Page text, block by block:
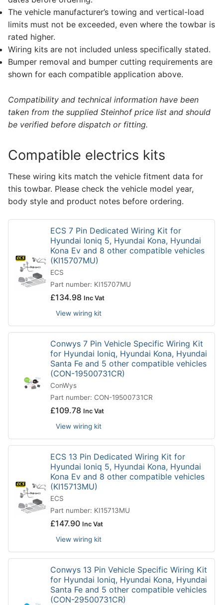
The vehicle manufacturer’s towing and vertical-load
limits must not be exceeded, even where the towbar is
rated higher.
Wiring kits are not included unless specifically stated.
Bumper removal and bumper cutting requirements are
shown for each compatible application above.
Compatibility and technical information have been
taken from the supplied Steinhof price list and should
be verified before dispatch or fitting.
Compatible electrics kits
These wiring kits match the vehicle fitment data for
this towbar. Please check the vehicle model year,
body style and product notes before ordering.
ECS 7 Pin Dedicated Wiring Kit for
Hyundai Ioniq 5, Hyundai Kona, Hyundai
Kona Ev and 8 other compatible vehicles
(KI15707MU)
ECS
Part number: KI15707MU
£134.98 Inc Vat
View wiring kit
Conwys 7 Pin Vehicle Specific Wiring Kit
for Hyundai Ioniq, Hyundai Kona, Hyundai
Santa Fe and 5 other compatible vehicles
(CON-19500731CR)
ConWys
Part number: CON-19500731CR
£109.78 Inc Vat
View wiring kit
ECS 13 Pin Dedicated Wiring Kit for
Hyundai Ioniq 5, Hyundai Kona, Hyundai
Kona Ev and 8 other compatible vehicles
(KI15713MU)
ECS
Part number: KI15713MU
£147.90 Inc Vat
View wiring kit
Conwys 13 Pin Vehicle Specific Wiring Kit
for Hyundai Ioniq, Hyundai Kona, Hyundai
Santa Fe and 5 other compatible vehicles
(CON-29500731CR)